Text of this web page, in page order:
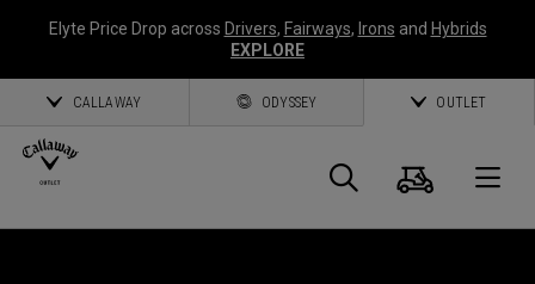
Elyte Price Drop across Drivers, Fairways, Irons and Hybrids
EXPLORE
CALLAWAY ODYSSEY OUTLET
Search
Cart